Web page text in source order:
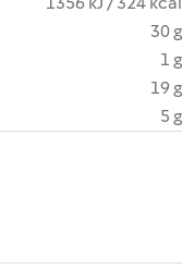
30 g
1 g
19 g
5 g